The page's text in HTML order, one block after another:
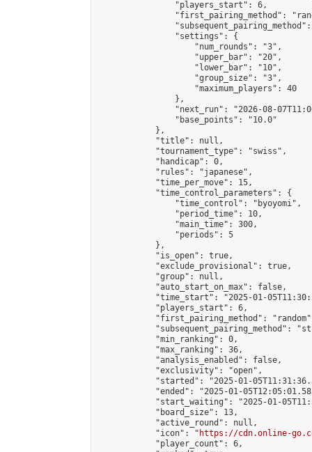
                "players_start": 6,
"first_pairing_method":
                "settings": {
                    "num_rounds": "3",
                    "upper_bar": "20",
                    "lower_bar": "10",
                    "group_size": "3",
                    "maximum_players": 40
                },
"next_run": "2026-08-
                "base_points": "10.0"
            },
            "title": null,
            "tournament_type": "swiss",
            "handicap": 0,
            "rules": "japanese",
            "time_per_move": 15,
            "time_control_parameters": {
                "time_control": "byoyomi",
                "period_time": 10,
                "main_time": 300,
                "periods": 5
            },
            "is_open": true,
            "exclude_provisional": true,
            "group": null,
            "auto_start_on_max": false,
"time_start": "2025-01-
            "players_start": 6,
"first_pairing_method":
"subsequent_pairing_method":
            "min_ranking": 0,
            "max_ranking": 36,
            "analysis_enabled": false,
            "exclusivity": "open",
"started": "2025-01-
"ended": "2025-01-
"start_waiting": "2025-01-
            "board_size": 13,
            "active_round": null,
            "icon": "
https://cdn.online-
            "player_count": 6,